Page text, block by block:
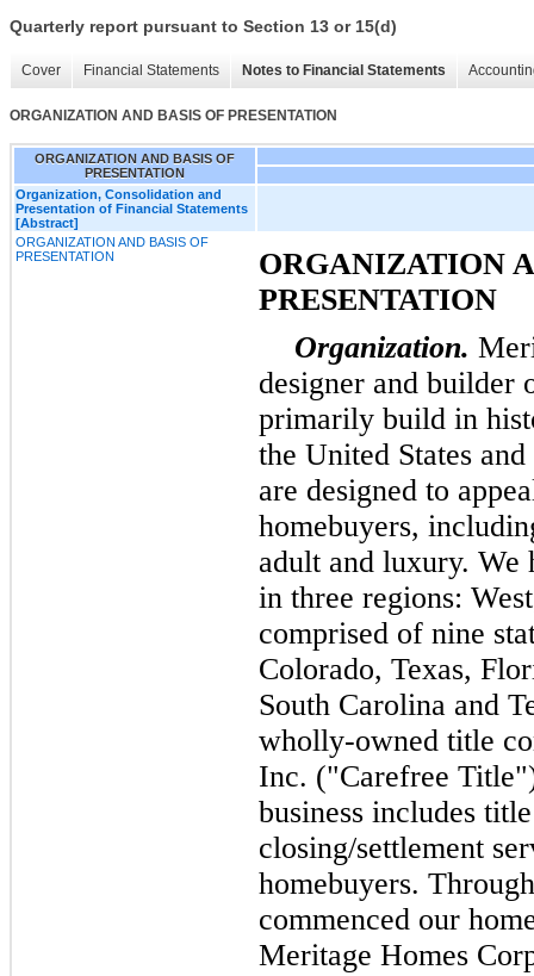
Quarterly report pursuant to Section 13 or 15(d)
Cover Financial Statements Notes to Financial Statements
ORGANIZATION AND BASIS OF PRESENTATION
ORGANIZATION AND BASIS OF
PRESENTATION
Organization, Consolidation and
Presentation of Financial Statements
[Abstract]
ORGANIZATION AND BASIS OF
PRESENTATION
ORGANIZATION
PRESENTATION
Organization.
designer and builder
primarily build in
the United States
are designed to
homebuyers,
adult and luxury. We
in three regions:
comprised of nine
Colorado, Texas,
South Carolina and
wholly-owned title
Inc. ("Carefree
business includes
closing/settlement
homebuyers.
commenced our
Meritage Homes